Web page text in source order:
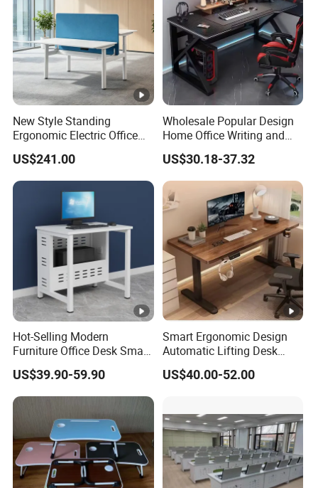
New Style Standing
Ergonomic Electric Office
Height Adjustable Standing
Computer Study Desk
US$241.00
Wholesale Popular Design
Home Office Writing and
Study Desk Metal Leg PC
Gaming Table Computer
Desk Multi Game Table
US$30.18-37.32
Hot-Selling Modern
Furniture Office Desk Small
Computer Desk for Sale
US$39.90-59.90
Smart Ergonomic Design
Automatic Lifting Desk
Electric Modular Standing
Table for Office Work
US$40.00-52.00